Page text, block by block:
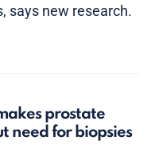
says new research.
prostate
need for biopsies